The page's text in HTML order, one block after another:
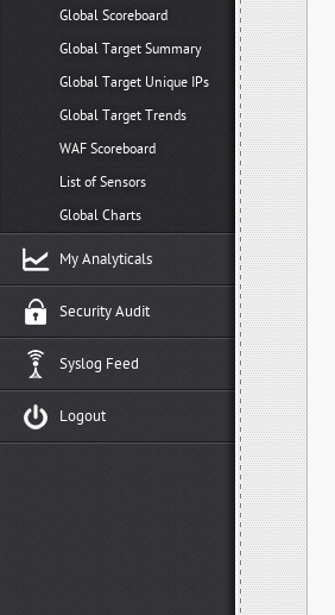
Global Scoreboard
Global Target Summary
Global Target Unique IPs
Global Target Trends
WAF Scoreboard
List of Sensors
Global Charts
My Analyticals
Security Audit
Syslog Feed
Logout